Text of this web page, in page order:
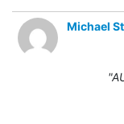
Michael